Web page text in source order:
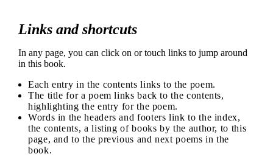
Links and shortcuts
In any page, you can click on or touch links to jump around
in this book.
Each entry in the contents links to the poem.
The title for a poem links back to the contents,
highlighting the entry for the poem.
Words in the headers and footers link to the index,
the contents, a listing of books by the author, to this
page, and to the previous and next poems in the
book.